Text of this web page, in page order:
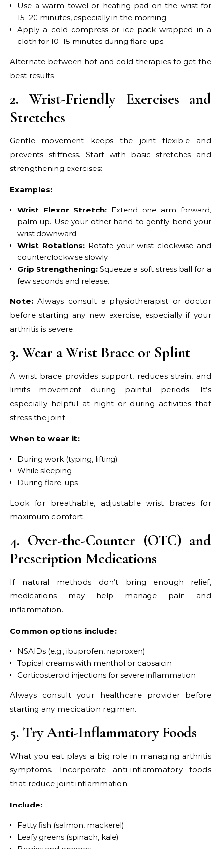
Use a warm towel or heating pad on the wrist for
15–20 minutes, especially in the morning.
Apply a cold compress or ice pack wrapped in a
cloth for 10–15 minutes during flare-ups.
Alternate between hot and cold therapies to get the
best results.
2. Wrist-Friendly Exercises and
Stretches
Gentle movement keeps the joint flexible and
prevents stiffness. Start with basic stretches and
strengthening exercises:
Examples:
Wrist Flexor Stretch: Extend one arm forward,
palm up. Use your other hand to gently bend your
wrist downward.
Wrist Rotations:Rotate your wrist clockwise and
counterclockwise slowly.
Grip Strengthening: Squeeze a soft stress ball for a
few seconds and release.
Note: Always consult a physiotherapist or doctor
before starting any new exercise, especially if your
arthritis is severe.
3. Wear a Wrist Brace or Splint
A wrist brace provides support, reduces strain, and
limits movement during painful periods. It’s
especially helpful at night or during activities that
stress the joint.
When to wear it:
During work (typing, lifting)
While sleeping
During flare-ups
Look for breathable, adjustable wrist braces for
maximum comfort.
4. Over-the-Counter (OTC) and
Prescription Medications
If natural methods don’t bring enough relief,
medications may help manage pain and
inflammation.
Common options include:
NSAIDs (e.g., ibuprofen, naproxen)
Topical creams with menthol or capsaicin
Corticosteroid injections for severe inflammation
Always consult your healthcare provider before
starting any medication regimen.
5. Try Anti-Inflammatory Foods
What you eat plays a big role in managing arthritis
symptoms. Incorporate anti-inflammatory foods
that reduce joint inflammation.
Include:
Fatty fish (salmon, mackerel)
Leafy greens (spinach, kale)